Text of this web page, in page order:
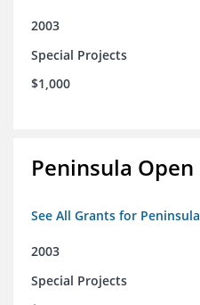
2003
Special Projects
$1,000
Peninsula Open
See All Grants for
2003
Special Projects